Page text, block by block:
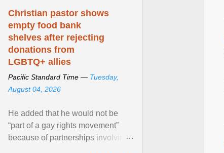
Christian pastor shows
empty food bank
shelves after rejecting
donations from
LGBTQ+ allies
Pacific Standard Time — Tuesday,
August 04, 2026
He added that he would not be
“part of a gay rights movement”
because of partnerships involving